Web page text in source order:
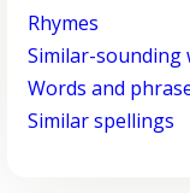
Rhymes
Similar-sounding
Words and
Similar spellings